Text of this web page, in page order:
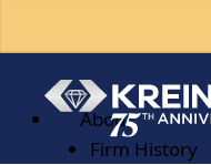
About
Firm History